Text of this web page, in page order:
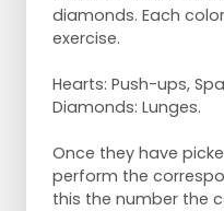
Steps:
Create two
space between
Place 8 hoops
each row.
The first player
diamonds. Each
exercise.
Hearts: Push-ups,
Diamonds: Lunges.
Once they have
perform the
this the number the